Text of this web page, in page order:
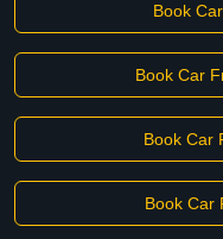
Book
Book Car
Book Car
Book Car